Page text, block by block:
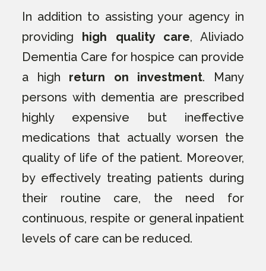
In addition to assisting your agency in
providing high quality care, Aliviado
Dementia Care for hospice can provide
a high return on investment. Many
persons with dementia are prescribed
highly expensive but ineffective
medications that actually worsen the
quality of life of the patient. Moreover,
by effectively treating patients during
their routine care, the need for
continuous, respite or general inpatient
levels of care can be reduced.